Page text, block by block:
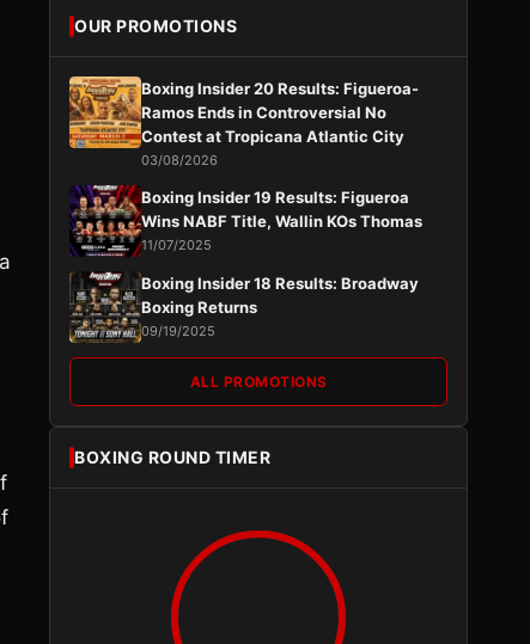
OUR PROMOTIONS
Boxing Insider 20 Results: Figueroa-
Ramos Ends in Controversial No
Contest at Tropicana Atlantic City
03/08/2026
Boxing Insider 19 Results: Figueroa
Wins NABF Title, Wallin KOs Thomas
11/07/2025
Boxing Insider 18 Results: Broadway
Boxing Returns
09/19/2025
ALL PROMOTIONS
BOXING ROUND TIMER